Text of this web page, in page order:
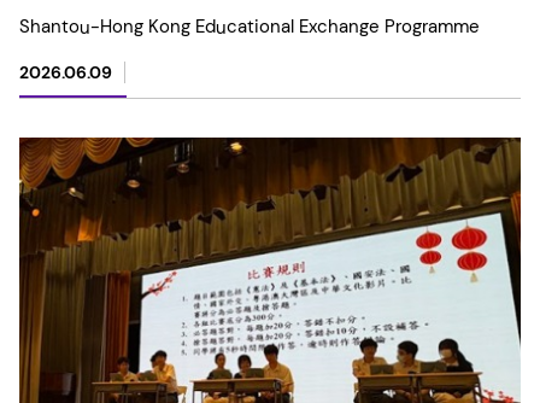
Shantou-Hong Kong Educational Exchange Programme
2026.06.09